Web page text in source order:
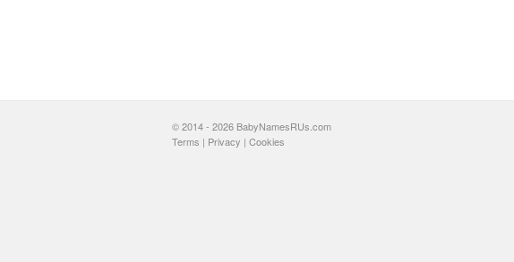
© 2014 - 2026 BabyNamesRUs.com
Terms | Privacy | Cookies